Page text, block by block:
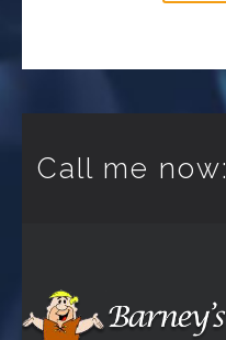
Call me now: